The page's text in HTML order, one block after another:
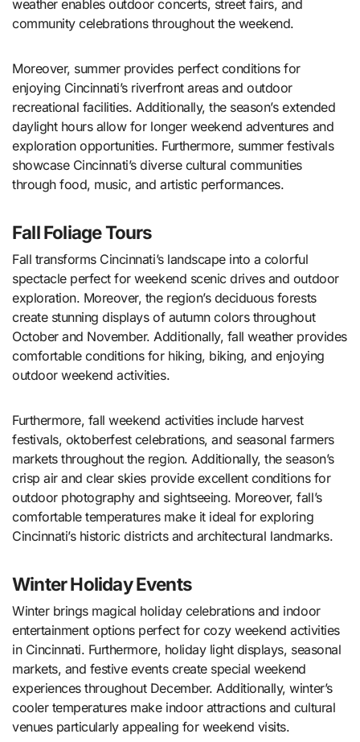
weather enables outdoor concerts, street fairs, and
community celebrations throughout the weekend.
Moreover, summer provides perfect conditions for
enjoying Cincinnati’s riverfront areas and outdoor
recreational facilities. Additionally, the season’s extended
daylight hours allow for longer weekend adventures and
exploration opportunities. Furthermore, summer festivals
showcase Cincinnati’s diverse cultural communities
through food, music, and artistic performances.
Fall Foliage Tours
Fall transforms Cincinnati’s landscape into a colorful
spectacle perfect for weekend scenic drives and outdoor
exploration. Moreover, the region’s deciduous forests
create stunning displays of autumn colors throughout
October and November. Additionally, fall weather provides
comfortable conditions for hiking, biking, and enjoying
outdoor weekend activities.
Furthermore, fall weekend activities include harvest
festivals, oktoberfest celebrations, and seasonal farmers
markets throughout the region. Additionally, the season’s
crisp air and clear skies provide excellent conditions for
outdoor photography and sightseeing. Moreover, fall’s
comfortable temperatures make it ideal for exploring
Cincinnati’s historic districts and architectural landmarks.
Winter Holiday Events
Winter brings magical holiday celebrations and indoor
entertainment options perfect for cozy weekend activities
in Cincinnati. Furthermore, holiday light displays, seasonal
markets, and festive events create special weekend
experiences throughout December. Additionally, winter’s
cooler temperatures make indoor attractions and cultural
venues particularly appealing for weekend visits.